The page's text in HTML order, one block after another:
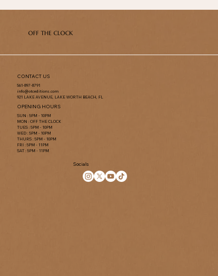
OFF THE CLOCK
CONTACT US
561-897-8791
info@otceditions.com
921 LAKE AVENUE, LAKE WORTH BEACH, FL
OPENING HOURS
SUN : 5PM - 10PM
MON : OFF THE CLOCK
TUES : 5PM - 10PM
WED : 5PM - 10PM
THURS : 5PM - 10PM
FRI : 5PM - 11PM
SAT : 5PM - 11PM
Socials